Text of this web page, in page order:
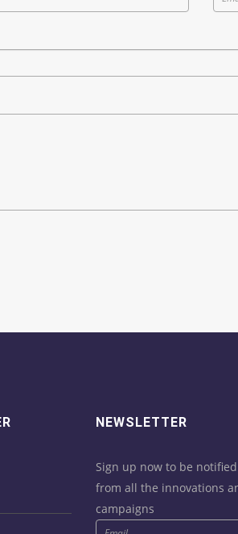
NEWSLETTER
Sign up now to be
from all the innovations
campaigns